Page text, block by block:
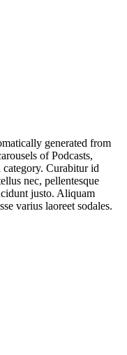
generated from
of Podcasts,
Curabitur id
nec, pellentesque
justo. Aliquam
varius laoreet sodales.